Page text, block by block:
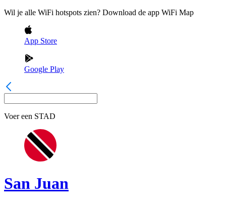
Wil je alle WiFi hotspots zien? Download de app WiFi Map
App Store
Google Play
Voer een STAD
San Juan